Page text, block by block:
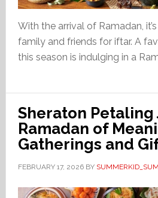
With the arrival of Ramadan,
family and friends for iftar. A
this season is indulging in a
Sheraton Petaling
Ramadan of
Gatherings and
FEBRUARY 17, 2026BY